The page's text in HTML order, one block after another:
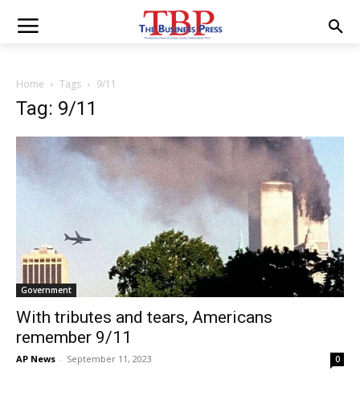
Home Tags 9/11
Tag: 9/11
Government
With tributes and tears, Americans
remember 9/11
AP News - September 11, 2023 0